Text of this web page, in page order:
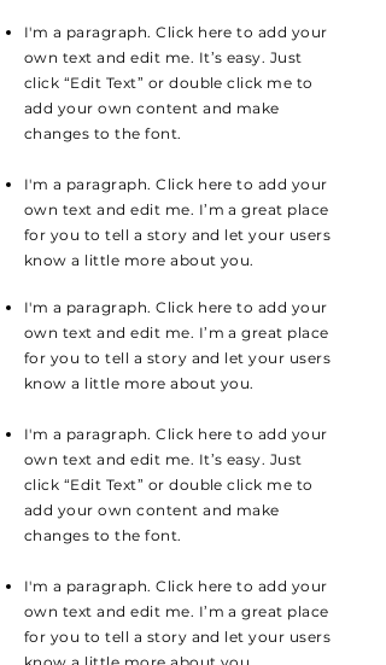
I'm a paragraph. Click here to add your
own text and edit me. It’s easy. Just
click “Edit Text” or double click me to
add your own content and make
changes to the font.
I'm a paragraph. Click here to add your
own text and edit me. I’m a great place
for you to tell a story and let your users
know a little more about you.
I'm a paragraph. Click here to add your
own text and edit me. I’m a great place
for you to tell a story and let your users
know a little more about you.
I'm a paragraph. Click here to add your
own text and edit me. It’s easy. Just
click “Edit Text” or double click me to
add your own content and make
changes to the font.
I'm a paragraph. Click here to add your
own text and edit me. I’m a great place
for you to tell a story and let your users